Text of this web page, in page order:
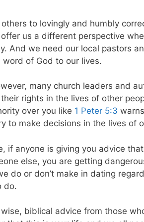
to lovingly and humbly
us a different perspective
And we need our local pastors
word of God to our lives.
many church leaders and
rights in the lives of other
over you like 1 Peter 5:3
to make decisions in the lives of
if anyone is giving you advice
else, you are getting
do or don’t make in dating
do.
biblical advice from those